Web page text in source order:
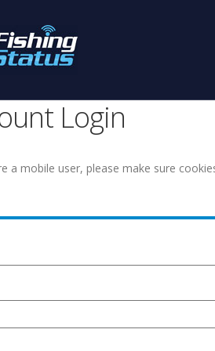
Login
a mobile user, please make sure